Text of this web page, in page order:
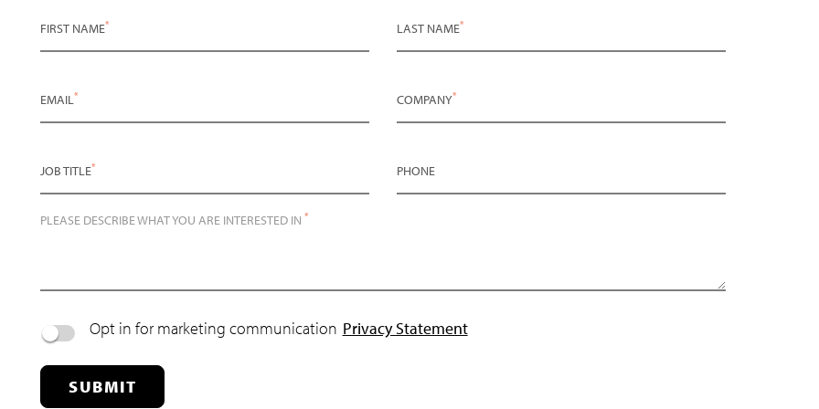
FIRST NAME* LAST NAME*
EMAIL* COMPANY*
JOB TITLE* PHONE
PLEASE DESCRIBE WHAT YOU ARE INTERESTED IN *
Opt in for marketing communication Privacy Statement
SUBMIT